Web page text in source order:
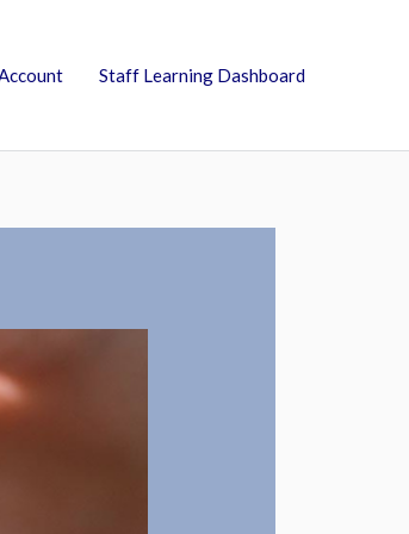
Staff Learning Dashboard